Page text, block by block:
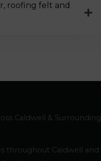
roofing felt and
Caldwell & Surrounding
throughout Caldwell and